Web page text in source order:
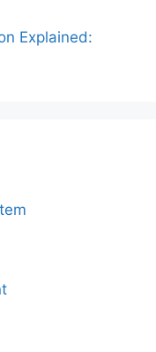
Explained: